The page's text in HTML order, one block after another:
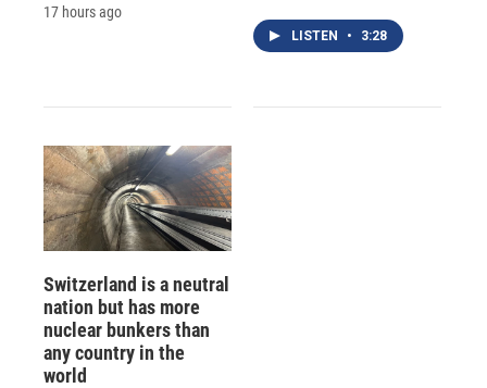
17 hours ago
LISTEN • 3:28
Switzerland is a neutral
nation but has more
nuclear bunkers than
any country in the
world